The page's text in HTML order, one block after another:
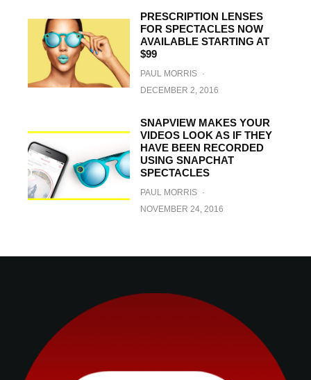
PRESCRIPTION LENSES
FOR SPECTACLES NOW
AVAILABLE STARTING AT
$99
PAUL MORRIS ·
DECEMBER 2, 2016
SNAPVIEW MAKES YOUR
VIDEOS LOOK AS IF THEY
HAVE BEEN RECORDED
USING SNAPCHAT
SPECTACLES
PAUL MORRIS ·
NOVEMBER 24, 2016